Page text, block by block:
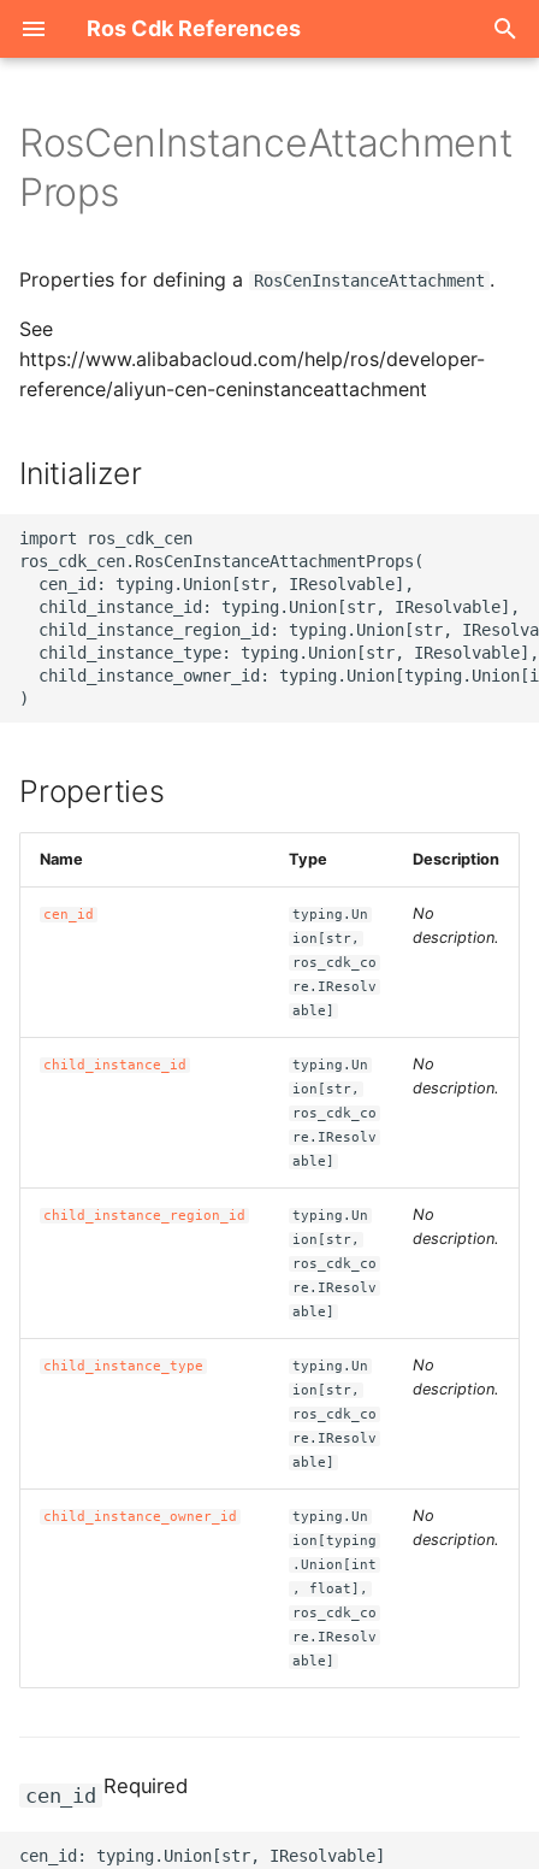
Ros Cdk References
t
l
i
g
Welcome
ROS-CDK-acs
ROS-CDK-actiontrail
ROS-CDK-adb
ROS-CDK-adblake
ROS-CDK-alb
ROS-CDK-aligreen
ROS-CDK-amqp
ROS-CDK-apigateway
ROS-CDK-appflow
schema
ROS-CDK-bastionhost
ROS-CDK-cas
ROS-CDK-cdn
ROS-CDK-cloudphone
ROS-CDK-cloudsiem
RosCenInstanceAttachment
Props
Properties for defining a RosCenInstanceAttachment .
See
https://www.alibabacloud.com/help/ros/developer-
reference/aliyun-cen-ceninstanceattachment
Initializer
import ros_cdk_cen
ros_cdk_cen.RosCenInstanceAttachmentProps(
  cen_id: typing.Union[str, IResolvable],
  child_instance_id: typing.Union[str, IResolvable],
child_instance_region_id: typing.Union[str,
  child_instance_type: typing.Union[str, IResolvable],
child_instance_owner_id:
Properties
Name Type Description
cen_id
typing.Un
ion[str,
ros_cdk_co
re.IResolv
able]
No
description.
child_instance_id
typing.Un
ion[str,
ros_cdk_co
re.IResolv
able]
No
description.
child_instance_region_id
typing.Un
ion[str,
ros_cdk_co
re.IResolv
able]
No
description.
child_instance_type
typing.Un
ion[str,
ros_cdk_co
re.IResolv
able]
No
description.
child_instance_owner_id
typing.Un
ion[typing
.Union[int
, float],
ros_cdk_co
re.IResolv
able]
No
description.
cen_id Required